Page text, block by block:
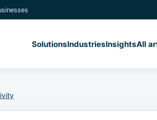
SolutionsIndustriesInsightsAll